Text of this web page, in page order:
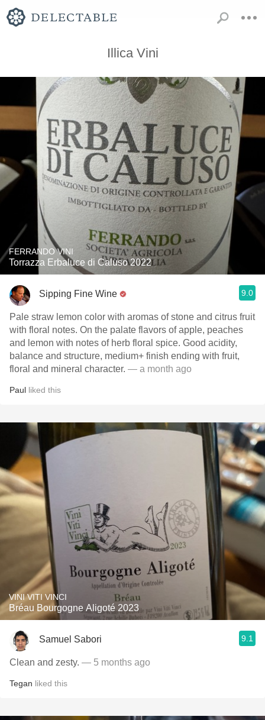
Illica Vini
FERRANDO VINI
Torrazza Erbaluce di Caluso 2022
Sipping Fine Wine 9.0
Pale straw lemon color with aromas of stone and citrus fruit
with floral notes. On the palate flavors of apple, peaches
and lemon with notes of herb floral spice. Good acidity,
balance and structure, medium+ finish ending with fruit,
floral and mineral character. — a month ago
Paul liked this
VINI VITI VINCI
Bréau Bourgogne Aligoté 2023
Samuel Sabori 9.1
Clean and zesty. — 5 months ago
Tegan liked this